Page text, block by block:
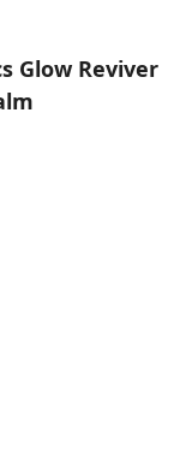
Glow Reviver